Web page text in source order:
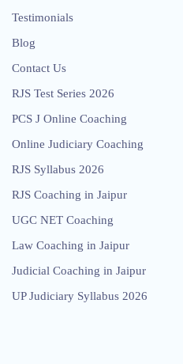
Testimonials
Blog
Contact Us
RJS Test Series 2026
PCS J Online Coaching
Online Judiciary Coaching
RJS Syllabus 2026
RJS Coaching in Jaipur
UGC NET Coaching
Law Coaching in Jaipur
Judicial Coaching in Jaipur
UP Judiciary Syllabus 2026